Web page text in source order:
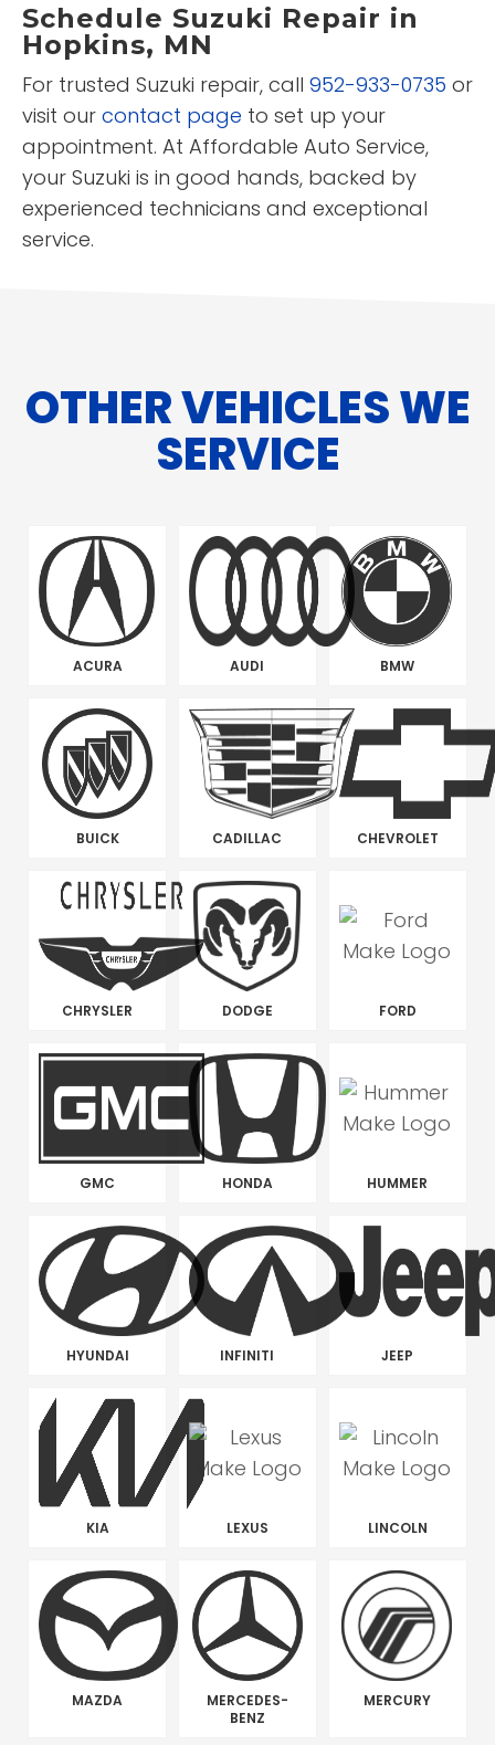
Schedule Suzuki Repair in
Hopkins, MN
For trusted Suzuki repair, call 952-933-0735 or
visit our contact page to set up your
appointment. At Affordable Auto Service,
your Suzuki is in good hands, backed by
experienced technicians and exceptional
service.
OTHER VEHICLES WE
SERVICE
ACURA AUDI BMW
BUICK CADILLAC CHEVROLET
CHRYSLER DODGE FORD
GMC HONDA HUMMER
HYUNDAI INFINITI JEEP
KIA LEXUS LINCOLN
MAZDA
MERCEDES-
BENZ
MERCURY